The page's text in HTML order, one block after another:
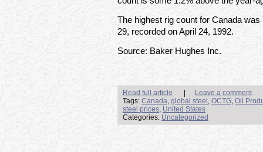
The highest rig count for Canada
29, recorded on April 24, 1992.
Source: Baker Hughes Inc.
Read full article
Leave a comment
Tags: Canada, global steel , OCTG, Oil
steel prices, United States
Categories: Uncategorized